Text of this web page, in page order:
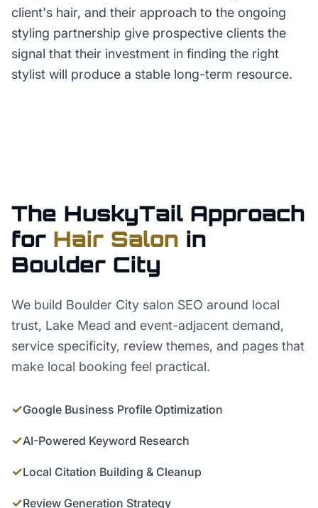
client's hair, and their approach to the ongoing
styling partnership give prospective clients the
signal that their investment in finding the right
stylist will produce a stable long-term resource.
The HuskyTail Approach
for Hair Salon in
Boulder City
We build Boulder City salon SEO around local
trust, Lake Mead and event-adjacent demand,
service specificity, review themes, and pages that
make local booking feel practical.
✓Google Business Profile Optimization
✓AI-Powered Keyword Research
✓Local Citation Building & Cleanup
✓Review Generation Strategy